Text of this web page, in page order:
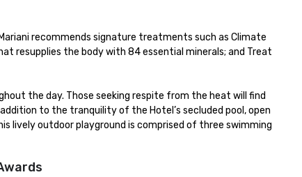
recommends signature treatments such as Climate
resupplies the body with 84 essential minerals; and Treat
the day. Those seeking respite from the heat will find
to the tranquility of the Hotel’s secluded pool, open
lively outdoor playground is comprised of three swimming